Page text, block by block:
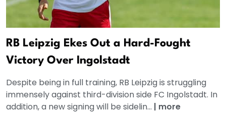
RB Leipzig Ekes Out a Hard-Fought
Victory Over Ingolstadt
Despite being in full training, RB Leipzig is struggling
immensely against third-division side FC Ingolstadt. In
addition, a new signing will be sidelin... | more